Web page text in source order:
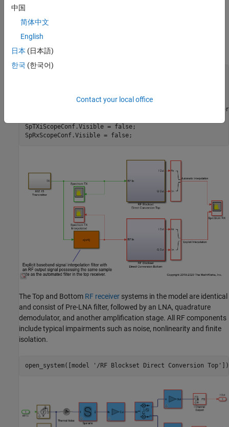
In this model, the two different signal sample rates are:
green for the communications baseband signal
red for the RF circuit envelope signal
% Hide all scopes (see PostLoadFcn Model Callback for
SpTXiScopeConf.Visible = false;
The Top and Bottom RF receiver systems in the model are identical
and consist of Pre-LNA filter, followed by an LNA, quadrature
demodulator, and another amplification stage. All RF components
include typical impairments such as noise, nonlinearity and finite
isolation.
open_system([model '/RF Blockset Direct Conversion Top'
中国
简体中文
English
日本 (日本語)
한국 (한국어)
Contact your local office